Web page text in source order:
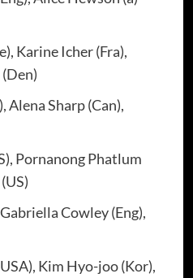
Karine Icher (Fra),
Alena Sharp (Can),
Pornanong Phatlum
Cowley (Eng),
Kim Hyo-joo (Kor),